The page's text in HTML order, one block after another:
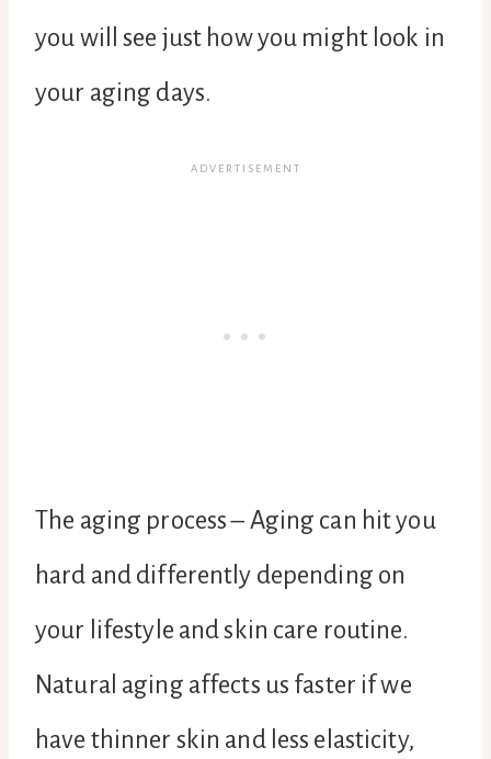
you will see just how you might look in
your aging days.
The aging process – Aging can hit you
hard and differently depending on
your lifestyle and skin care routine.
Natural aging affects us faster if we
have thinner skin and less elasticity,